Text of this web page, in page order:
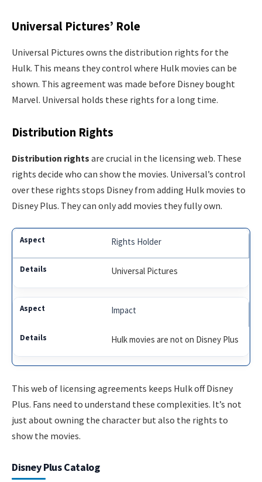
Universal Pictures’ Role
Universal Pictures owns the distribution rights for the
Hulk. This means they control where Hulk movies can be
shown. This agreement was made before Disney bought
Marvel. Universal holds these rights for a long time.
Distribution Rights
Distribution rights are crucial in the licensing web. These
rights decide who can show the movies. Universal’s control
over these rights stops Disney from adding Hulk movies to
Disney Plus. They can only add movies they fully own.
Rights Holder
Universal Pictures
Impact
Hulk movies are not on Disney Plus
This web of licensing agreements keeps Hulk off Disney
Plus. Fans need to understand these complexities. It’s not
just about owning the character but also the rights to
show the movies.
Disney Plus Catalog